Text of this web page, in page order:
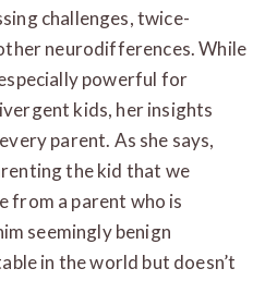
challenges, twice-
neurodifferences. While
powerful for
kids, her insights
parent. As she says,
the kid that we
from a parent who is
seemingly benign
in the world but doesn’t